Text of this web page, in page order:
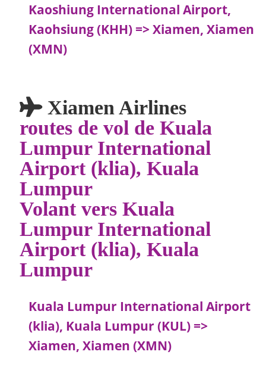
Kaoshiung International Airport,
Kaohsiung (KHH) => Xiamen, Xiamen
(XMN)
Xiamen Airlines
routes de vol de Kuala
Lumpur International
Airport (klia), Kuala
Lumpur
Volant vers Kuala
Lumpur International
Airport (klia), Kuala
Lumpur
Kuala Lumpur International Airport
(klia), Kuala Lumpur (KUL) =>
Xiamen, Xiamen (XMN)